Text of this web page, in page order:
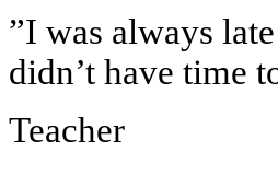
”I was always
didn’t have time
Teacher